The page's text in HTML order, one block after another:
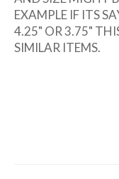
EXAMPLE IF ITS
4.25" OR 3.75"
SIMILAR ITEMS.